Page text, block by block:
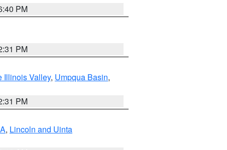
PM
PM
Illinois Valley, Umpqua Basin,
PM
, Lincoln and Uinta